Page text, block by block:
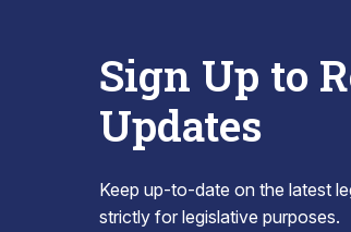
Sign Up to
Updates
Keep up-to-date on the latest
strictly for legislative purposes.